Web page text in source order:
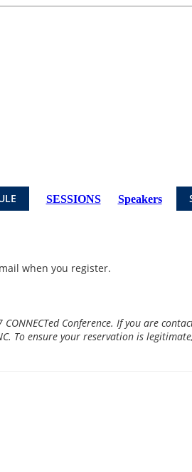
SESSIONS Speakers
when you register.
Conference. If you are
To ensure your reservation is